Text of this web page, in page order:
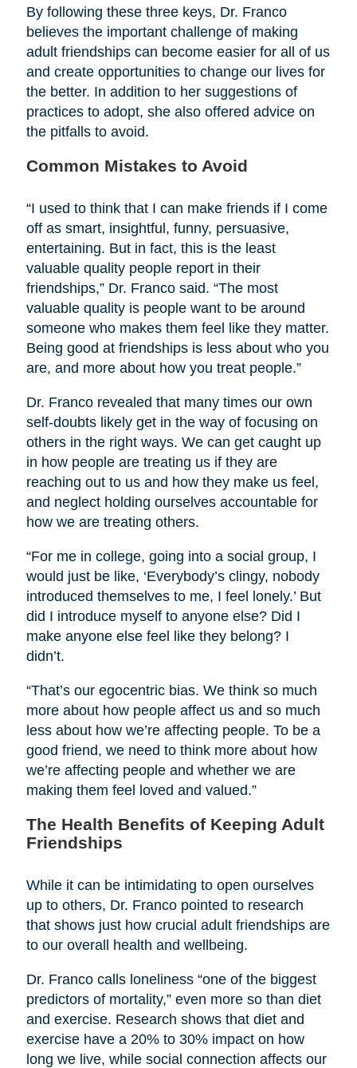
By following these three keys, Dr. Franco
believes the important challenge of making
adult friendships can become easier for all of us
and create opportunities to change our lives for
the better. In addition to her suggestions of
practices to adopt, she also offered advice on
the pitfalls to avoid.
Common Mistakes to Avoid
“I used to think that I can make friends if I come
off as smart, insightful, funny, persuasive,
entertaining. But in fact, this is the least
valuable quality people report in their
friendships,” Dr. Franco said. “The most
valuable quality is people want to be around
someone who makes them feel like they matter.
Being good at friendships is less about who you
are, and more about how you treat people.”
Dr. Franco revealed that many times our own
self-doubts likely get in the way of focusing on
others in the right ways. We can get caught up
in how people are treating us if they are
reaching out to us and how they make us feel,
and neglect holding ourselves accountable for
how we are treating others.
“For me in college, going into a social group, I
would just be like, ‘Everybody’s clingy, nobody
introduced themselves to me, I feel lonely.’ But
did I introduce myself to anyone else? Did I
make anyone else feel like they belong? I
didn’t.
“That’s our egocentric bias. We think so much
more about how people affect us and so much
less about how we’re affecting people. To be a
good friend, we need to think more about how
we’re affecting people and whether we are
making them feel loved and valued.”
The Health Benefits of Keeping Adult
Friendships
While it can be intimidating to open ourselves
up to others, Dr. Franco pointed to research
that shows just how crucial adult friendships are
to our overall health and wellbeing.
Dr. Franco calls loneliness “one of the biggest
predictors of mortality,” even more so than diet
and exercise. Research shows that diet and
exercise have a 20% to 30% impact on how
long we live, while social connection affects our